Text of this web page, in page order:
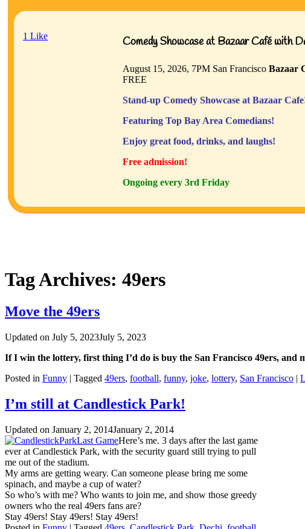
1 Like Comedy Showcase at Bazaar Café with
August 15, 2026, 7PM San Francisco Bazaar
FREE
Stand-up Comedy Showcase at Bazaar
Featuring Top Bay Area Comedians!
Enjoy great food, drinks, and laughs!
Free admission!
Ongoing every 3rd Friday
Tag Archives: 49ers
Move the 49ers
Updated on July 5, 2023July 5, 2023
If I win the lottery, first thing I’d do is buy the San Francisco 49ers, and
Posted in Funny | Tagged 49ers, football, funny, joke, lottery, San Francisco |
I’m still at Candlestick Park!
Updated on January 2, 2014January 2, 2014
Here’s me. 3 days after the last game
ever at Candlestick Park, with the security guard still trying to pull
me out of the stadium.
My arms are getting weary. Can someone please bring me some
spinach, and maybe a cup of water?
So who’s with me? Who wants to join me, and show those greedy
owners who the real 49ers fans are?
Stay 49ers! Stay 49ers! Stay 49ers!